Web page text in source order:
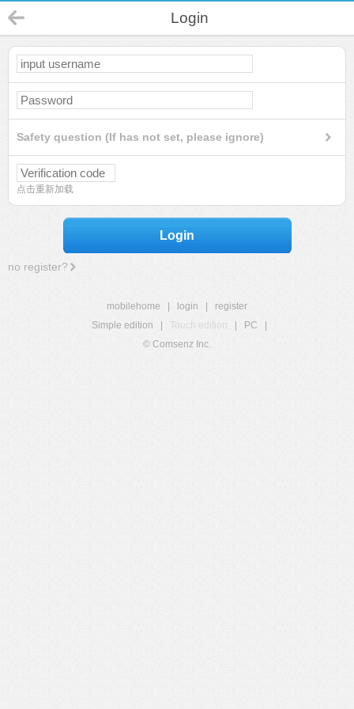
Login
Safety question (If has not set, please ignore)
点击重新加载
Login
no register?
mobilehome login
register
Simple edition
Touch edition PC
© Comsenz Inc.